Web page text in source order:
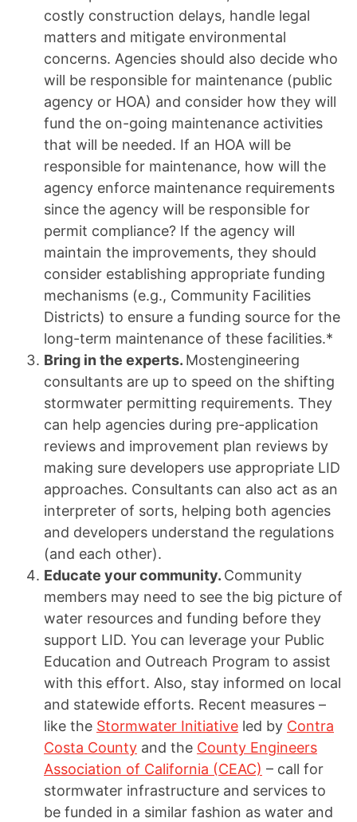
costly construction delays, handle legal
matters and mitigate environmental
concerns. Agencies should also decide who
will be responsible for maintenance (public
agency or HOA) and consider how they will
fund the on-going maintenance activities
that will be needed. If an HOA will be
responsible for maintenance, how will the
agency enforce maintenance requirements
since the agency will be responsible for
permit compliance? If the agency will
maintain the improvements, they should
consider establishing appropriate funding
mechanisms (e.g., Community Facilities
Districts) to ensure a funding source for the
long-term maintenance of these facilities.*
Bring in the experts. Mostengineering
consultants are up to speed on the shifting
stormwater permitting requirements. They
can help agencies during pre-application
reviews and improvement plan reviews by
making sure developers use appropriate LID
approaches. Consultants can also act as an
interpreter of sorts, helping both agencies
and developers understand the regulations
(and each other).
Educate your community. Community
members may need to see the big picture of
water resources and funding before they
support LID. You can leverage your Public
Education and Outreach Program to assist
with this effort. Also, stay informed on local
and statewide efforts. Recent measures –
like the Stormwater Initiative led by Contra
Costa County and the County Engineers
Association of California (CEAC) – call for
stormwater infrastructure and services to
be funded in a similar fashion as water and